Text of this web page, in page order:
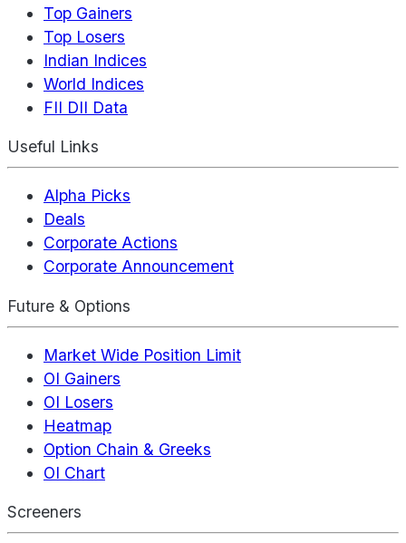
Top Gainers
Top Losers
Indian Indices
World Indices
FII DII Data
Useful Links
Alpha Picks
Deals
Corporate Actions
Corporate Announcement
Future & Options
Market Wide Position Limit
OI Gainers
OI Losers
Heatmap
Option Chain & Greeks
OI Chart
Screeners